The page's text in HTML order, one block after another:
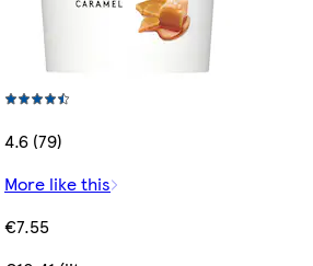
4.6 (79)
More like this
€7.55